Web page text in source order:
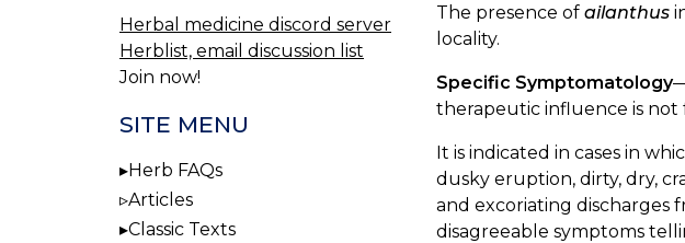
The presence of ailanthus
locality.
Specific Symptomatology
therapeutic influence is not
It is indicated in cases in
dusky eruption, dirty, dry,
and excoriating discharges
disagreeable symptoms
Herbal medicine discord server
Herblist, email discussion list
Join now!
SITE MENU
Herb FAQs
Articles
Classic Texts